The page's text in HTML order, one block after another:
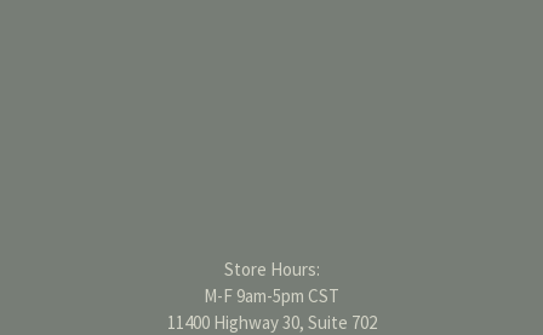
Store Hours:
M-F 9am-5pm CST
11400 Highway 30, Suite 702